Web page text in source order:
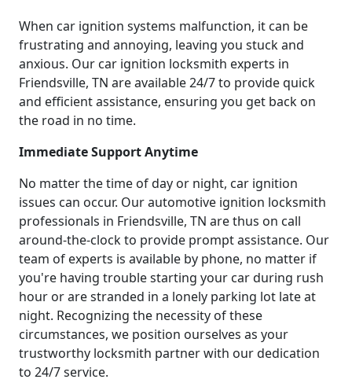
When car ignition systems malfunction, it can be
frustrating and annoying, leaving you stuck and
anxious. Our car ignition locksmith experts in
Friendsville, TN are available 24/7 to provide quick
and efficient assistance, ensuring you get back on
the road in no time.
Immediate Support Anytime
No matter the time of day or night, car ignition
issues can occur. Our automotive ignition locksmith
professionals in Friendsville, TN are thus on call
around-the-clock to provide prompt assistance. Our
team of experts is available by phone, no matter if
you're having trouble starting your car during rush
hour or are stranded in a lonely parking lot late at
night. Recognizing the necessity of these
circumstances, we position ourselves as your
trustworthy locksmith partner with our dedication
to 24/7 service.